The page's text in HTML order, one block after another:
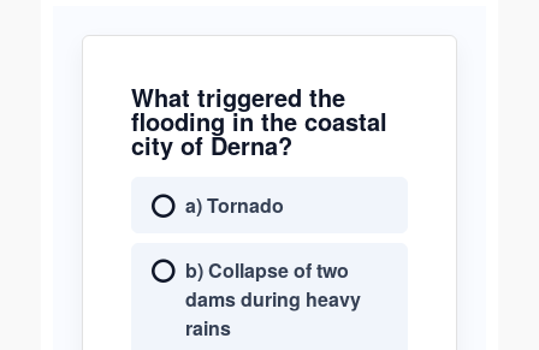
What triggered the
flooding in the coastal
city of Derna?
a) Tornado
b) Collapse of two
dams during heavy
rains